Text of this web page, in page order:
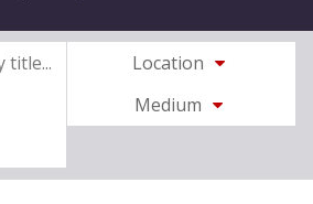
Location
Medium